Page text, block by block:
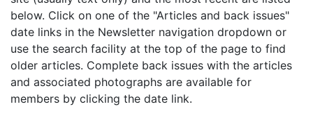
below. Click on one of the "Articles and back issues"
date links in the Newsletter navigation dropdown or
use the search facility at the top of the page to find
older articles. Complete back issues with the articles
and associated photographs are available for
members by clicking the date link.